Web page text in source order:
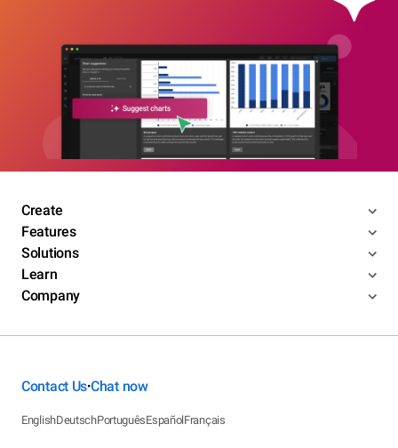
Create
Features
Solutions
Learn
Company
Contact Us•Chat now
EnglishDeutschPortuguêsEspañolFrançais